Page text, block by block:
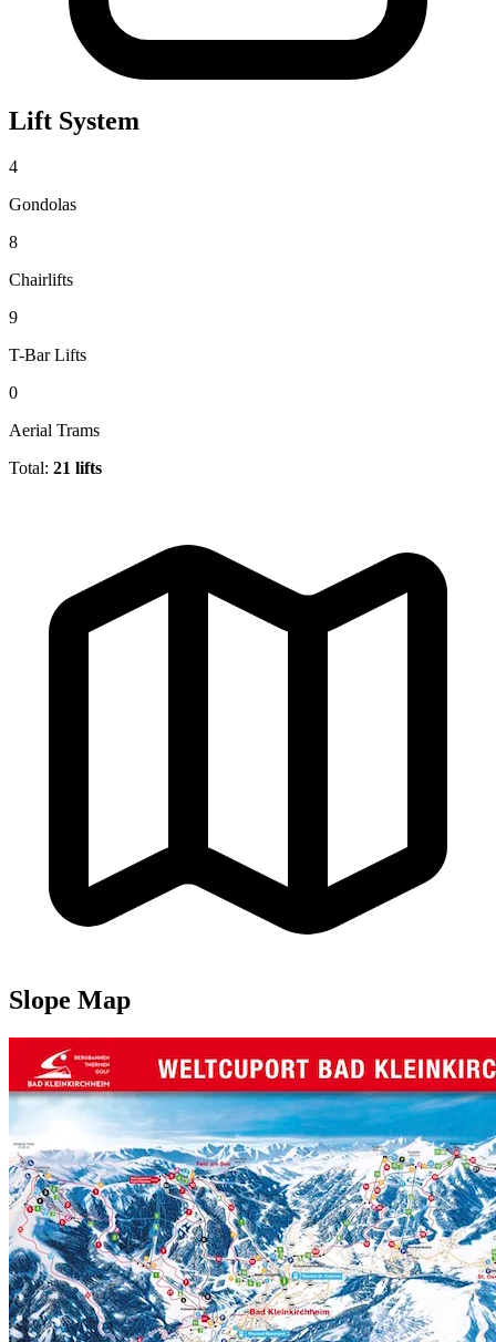
Lift System
4
Gondolas
8
Chairlifts
9
T-Bar Lifts
0
Aerial Trams
Total: 21 lifts
Slope Map